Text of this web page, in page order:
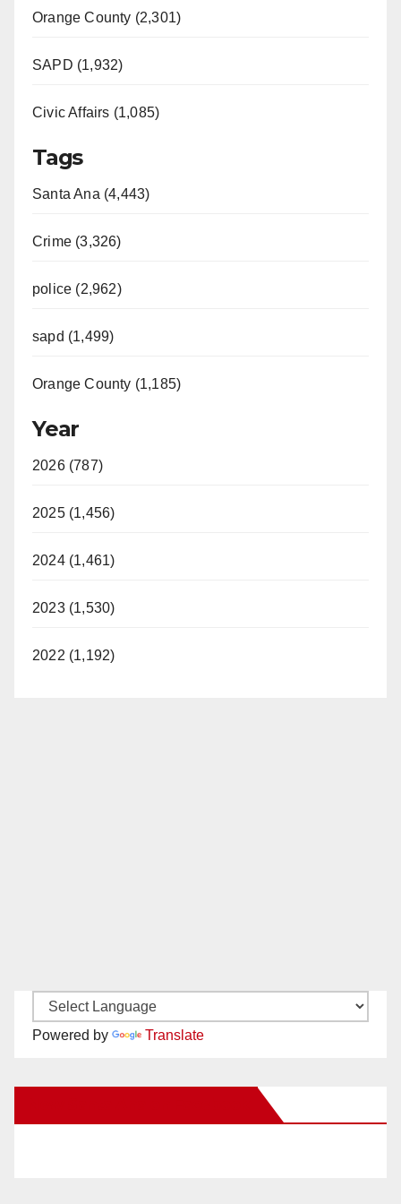
Orange County (2,301)
SAPD (1,932)
Civic Affairs (1,085)
Tags
Santa Ana (4,443)
Crime (3,326)
police (2,962)
sapd (1,499)
Orange County (1,185)
Year
2026 (787)
2025 (1,456)
2024 (1,461)
2023 (1,530)
2022 (1,192)
Powered by Translate